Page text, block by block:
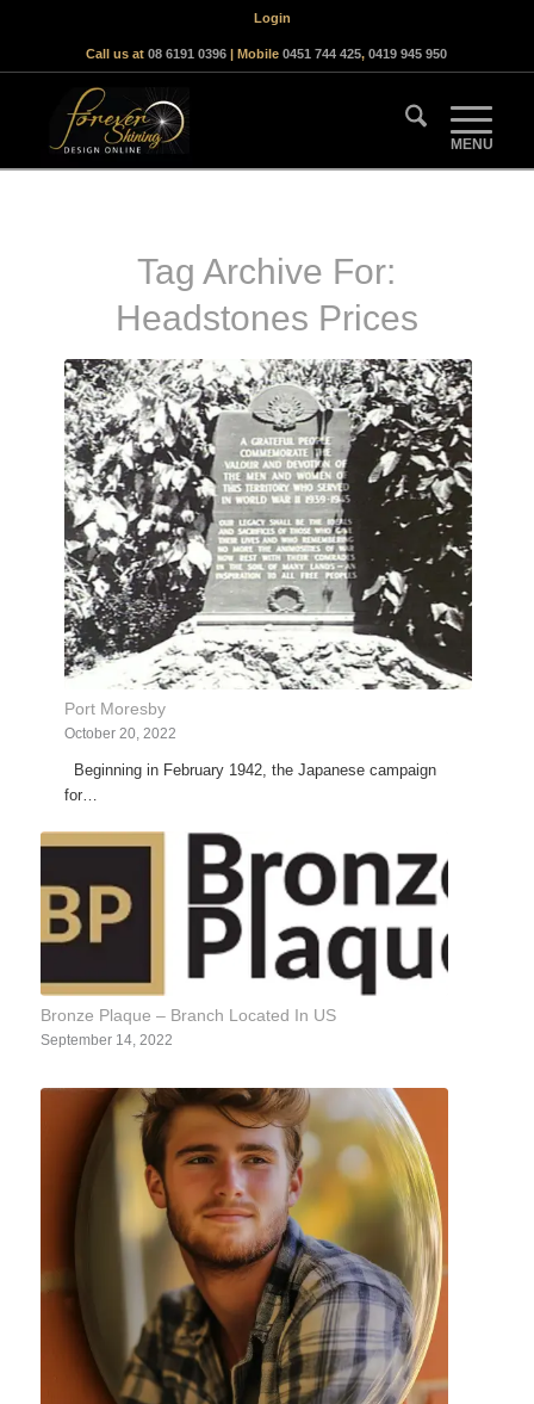
Login
Call us at08 6191 0396 | Mobile0451 744 425,0419 945 950
Tag Archive For:
Headstones Prices
Port Moresby
October 20, 2022
Beginning in February 1942, the Japanese campaign
for…
Bronze Plaque – Branch Located In US
September 14, 2022